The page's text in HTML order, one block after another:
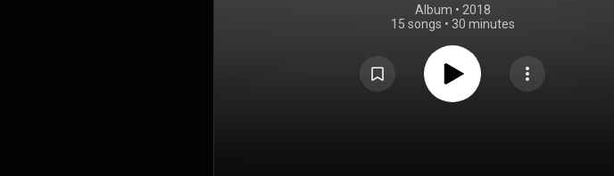
Album • 2018
15 songs • 30 minutes